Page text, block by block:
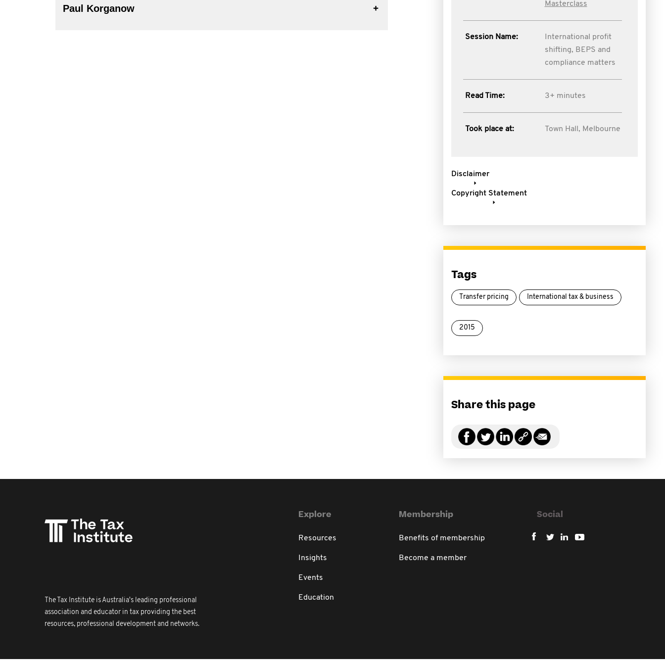
Paul Korganow
Masterclass
Session Name:
International profit
shifting, BEPS and
compliance matters
Read Time: 3+ minutes
Took place at: Town Hall, Melbourne
Disclaimer
Copyright Statement
Tags
Transfer pricing International tax & business
2015
Share this page
The Tax Institute is Australia's leading professional
association and educator in tax providing the best
resources, professional development and networks.
Explore
Resources
Insights
Events
Education
Membership
Benefits of membership
Become a member
Social